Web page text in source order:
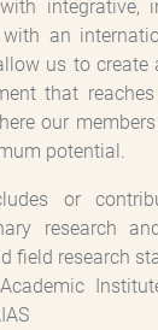
integrative,
an
us to create
that
our
potential.
or
research
field research